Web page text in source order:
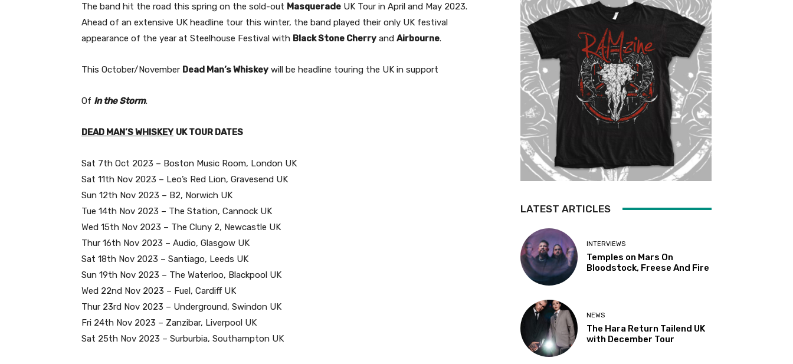
The band hit the road this spring on the sold-out Masquerade UK Tour in April and May 2023.
Ahead of an extensive UK headline tour this winter, the band played their only UK festival
appearance of the year at Steelhouse Festival with Black Stone Cherry and Airbourne.
This October/November Dead Man’s Whiskey will be headline touring the UK in support
Of In the Storm.
DEAD MAN’S WHISKEY UK TOUR DATES
Sat 7th Oct 2023 – Boston Music Room, London UK
Sat 11th Nov 2023 – Leo’s Red Lion, Gravesend UK
Sun 12th Nov 2023 – B2, Norwich UK
Tue 14th Nov 2023 – The Station, Cannock UK
Wed 15th Nov 2023 – The Cluny 2, Newcastle UK
Thur 16th Nov 2023 – Audio, Glasgow UK
Sat 18th Nov 2023 – Santiago, Leeds UK
Sun 19th Nov 2023 – The Waterloo, Blackpool UK
Wed 22nd Nov 2023 – Fuel, Cardiff UK
Thur 23rd Nov 2023 – Underground, Swindon UK
Fri 24th Nov 2023 – Zanzibar, Liverpool UK
Sat 25th Nov 2023 – Surburbia, Southampton UK
LATEST ARTICLES
INTERVIEWS
Temples on Mars On
Bloodstock, Freese And Fire
NEWS
The Hara Return Tailend UK
with December Tour